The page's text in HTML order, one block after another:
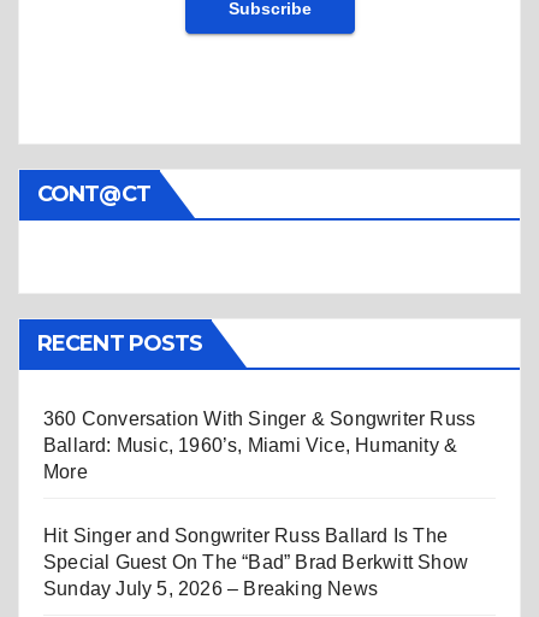
CONT@CT
RECENT POSTS
360 Conversation With Singer & Songwriter Russ
Ballard: Music, 1960’s, Miami Vice, Humanity &
More
Hit Singer and Songwriter Russ Ballard Is The
Special Guest On The “Bad” Brad Berkwitt Show
Sunday July 5, 2026 – Breaking News